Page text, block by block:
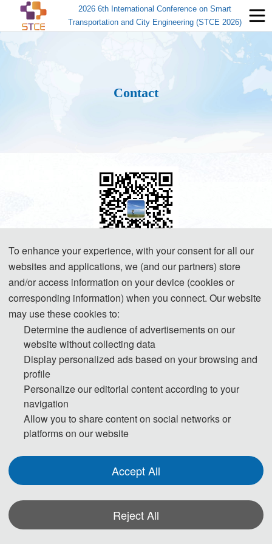
2026 6th International Conference on Smart
Transportation and City Engineering (STCE 2026)
Contact
Mandy Yu
Tel: +86-18122455684
Conference Secretary
E-Mail:contact@stce.info
To enhance your experience, with your consent for all our
websites and applications, we (and our partners) store
and/or access information on your device (cookies or
corresponding information) when you connect. Our website
may use these cookies to:
Determine the audience of advertisements on our
website without collecting data
Display personalized ads based on your browsing and
profile
Personalize our editorial content according to your
navigation
Allow you to share content on social networks or
platforms on our website
Accept All
Reject All